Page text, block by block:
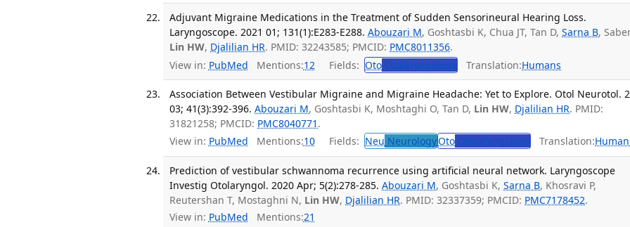
Adjuvant Migraine Medications in the Treatment of Sudden Sensorineural Hearing Loss.
Laryngoscope. 2021 01; 131(1):E283-E288. Abouzari M, Goshtasbi K, Chua JT, Tan D,Sarna B,
Lin HW, Djalilian HR. PMID: 32243585; PMCID: PMC8011356.
View in: PubMed Mentions:12 Fields: Oto Otolaryngology Translation:Humans
Association Between Vestibular Migraine and Migraine Headache: Yet to Explore. Otol Neurotol.
03; 41(3):392-396. Abouzari M, Goshtasbi K, Moshtaghi O, Tan D, Lin HW, Djalilian HR. PMID:
31821258; PMCID: PMC8040771 .
View in: PubMed Mentions:10 Fields: Neu NeurologyOto Otolaryngology Translation:
Prediction of vestibular schwannoma recurrence using artificial neural network. Laryngoscope
Investig Otolaryngol. 2020 Apr; 5(2):278-285. Abouzari M, Goshtasbi K,Sarna B, Khosravi P,
Reutershan T, Mostaghni N, Lin HW, Djalilian HR. PMID: 32337359; PMCID: PMC7178452.
View in: PubMed Mentions:21